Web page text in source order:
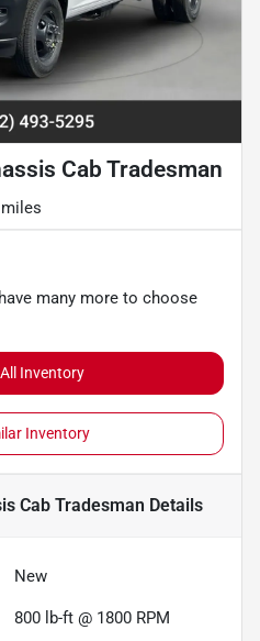
Cab Tradesman
many more to choose
Inventory
Inventory
Cab Tradesman Details
New
800 lb-ft @ 1800 RPM